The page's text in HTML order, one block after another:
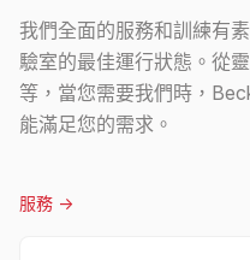
我們全面的服務和訓練有
驗室的最佳運行狀態。從
等，當您需要我們時，
能滿足您的需求。
服務 ->